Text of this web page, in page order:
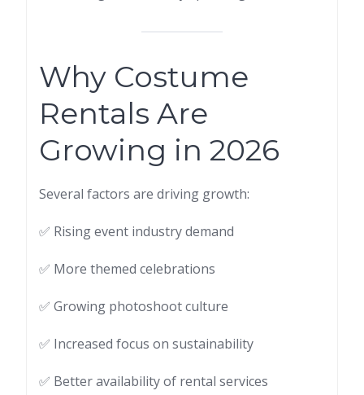
Why Costume
Rentals Are
Growing in 2026
Several factors are driving growth:
✅ Rising event industry demand
✅ More themed celebrations
✅ Growing photoshoot culture
✅ Increased focus on sustainability
✅ Better availability of rental services